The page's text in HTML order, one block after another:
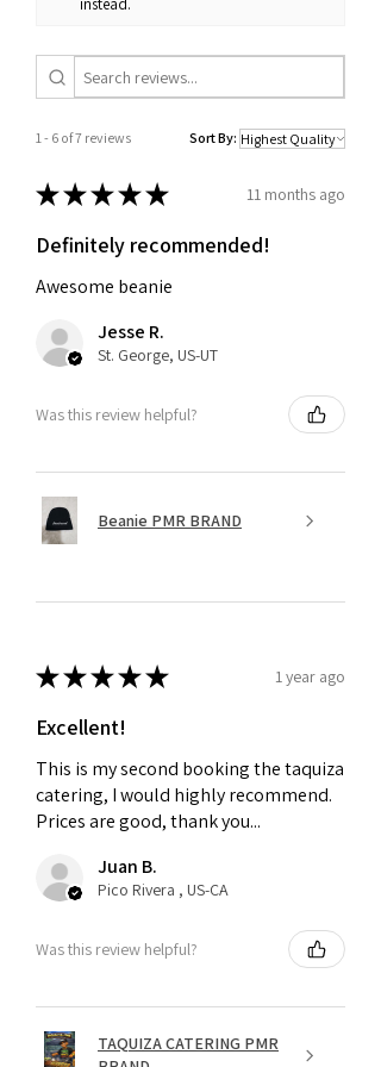
instead.
1 - 6 of 7 reviews Sort By:
★★★★★ 11 months ago
Definitely recommended!
Awesome beanie
Jesse R.
St. George, US-UT
Was this review helpful?
Beanie PMR BRAND
★★★★★ 1 year ago
Excellent!
This is my second booking the taquiza
catering, I would highly recommend.
Prices are good, thank you...
Juan B.
Pico Rivera , US-CA
Was this review helpful?
TAQUIZA CATERING PMR